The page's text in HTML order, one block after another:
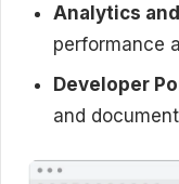
Analytics
performance
Developer
and